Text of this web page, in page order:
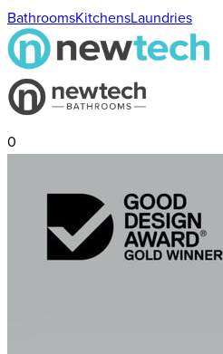
BathroomsKitchensLaundries
0